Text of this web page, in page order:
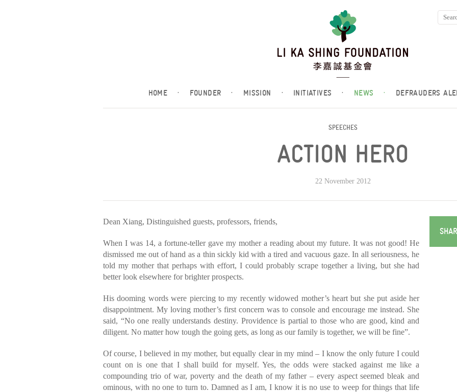
HOME · FOUNDER · MISSION · INITIATIVES · NEWS · DEFRAUDERS
SPEECHES
ACTION HERO
22 November 2012
Dean Xiang, Distinguished guests, professors, friends,
When I was 14, a fortune-teller gave my mother a reading about my future. It was not good! He
dismissed me out of hand as a thin sickly kid with a tired and vacuous gaze. In all seriousness, he
told my mother that perhaps with effort, I could probably scrape together a living, but she had
better look elsewhere for brighter prospects.
His dooming words were piercing to my recently widowed mother’s heart but she put aside her
disappointment. My loving mother’s first concern was to console and encourage me instead. She
said, “No one really understands destiny. Providence is partial to those who are good, kind and
diligent. No matter how tough the going gets, as long as our family is together, we will be fine”.
Of course, I believed in my mother, but equally clear in my mind – I know the only future I could
count on is one that I shall build for myself. Yes, the odds were stacked against me like a
compounding trio of war, poverty and the death of my father – every aspect seemed bleak and
ominous, with no one to turn to. Damned as I am, I know it is no use to weep for things that life